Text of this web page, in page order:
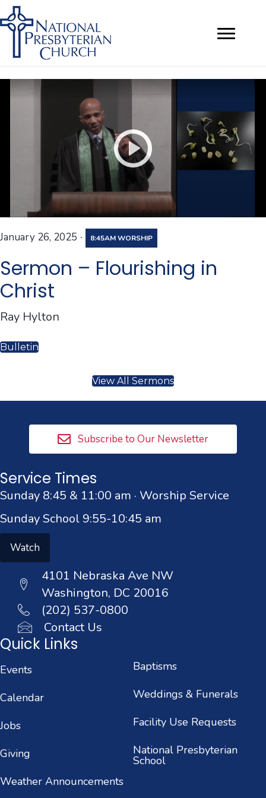
January 26, 2025 · 8:45AM WORSHIP
Sermon – Flourishing in
Christ
Ray Hylton
Bulletin
View All Sermons
Subscribe to Our Newsletter
Service Times
Sunday 8:45 & 11:00 am · Worship Service
Sunday School 9:55-10:45 am
Watch
4101 Nebraska Ave NW
Washington, DC 20016
(202) 537-0800
Contact Us
Quick Links
Events
Calendar
Jobs
Giving
Weather Announcements
Baptisms
Weddings & Funerals
Facility Use Requests
National Presbyterian
School